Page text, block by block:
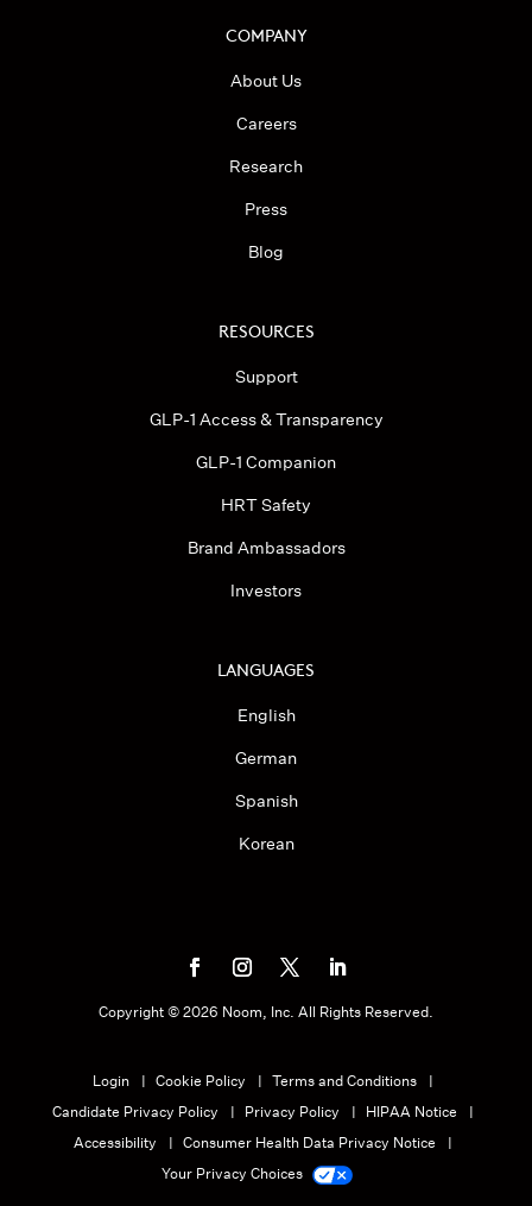
COMPANY
About Us
Careers
Research
Press
Blog
RESOURCES
Support
GLP-1 Access & Transparency
GLP-1 Companion
HRT Safety
Brand Ambassadors
Investors
LANGUAGES
English
German
Spanish
Korean
Copyright ©2026 Noom, Inc. All Rights Reserved.
Login Cookie Policy
Terms and Conditions
Candidate Privacy Policy
Privacy Policy
HIPAA Notice
Accessibility
Consumer Health Data Privacy Notice
Your Privacy Choices